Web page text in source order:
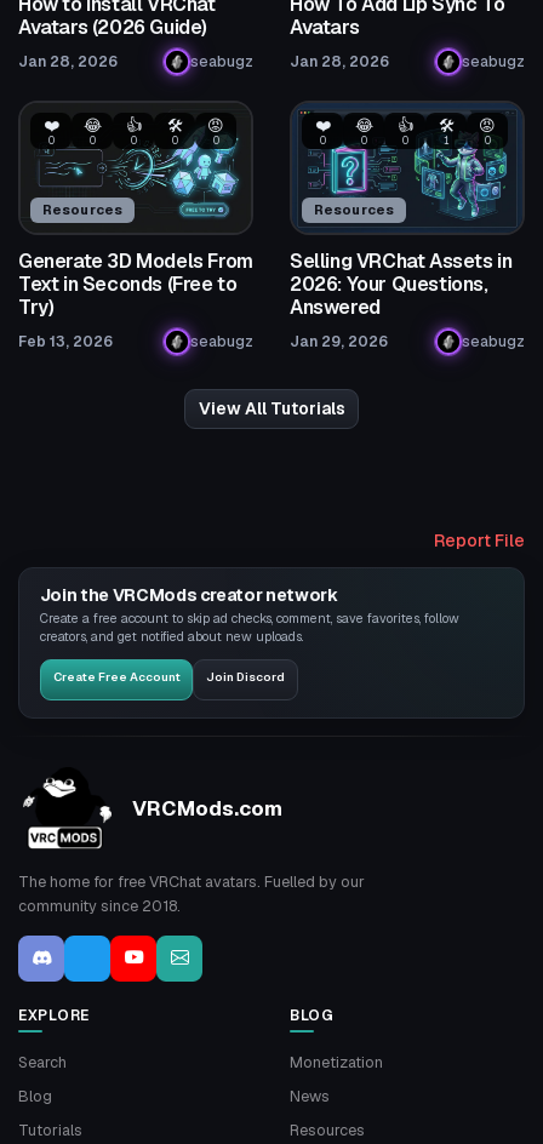
Avatars (2026 Guide)
Jan 28, 2026 seabugz
Avatars
Jan 28, 2026 seabugz
Resources
❤️
0
😂
0
👍
0
🛠️
0
😡
0
Generate 3D Models From
Text in Seconds (Free to
Try)
Feb 13, 2026 seabugz
Resources
❤️
0
😂
0
👍
0
🛠️
1
😡
0
Selling VRChat Assets in
2026: Your Questions,
Answered
Jan 29, 2026 seabugz
View All Tutorials
Report File
Join the VRCMods creator network
Create a free account to skip ad checks, comment, save favorites, follow
creators, and get notified about new uploads.
Create Free Account Join Discord
VRCMods.com
The home for free VRChat avatars. Fuelled by our
community since 2018.
EXPLORE
Search
Blog
Tutorials
BLOG
Monetization
News
Resources